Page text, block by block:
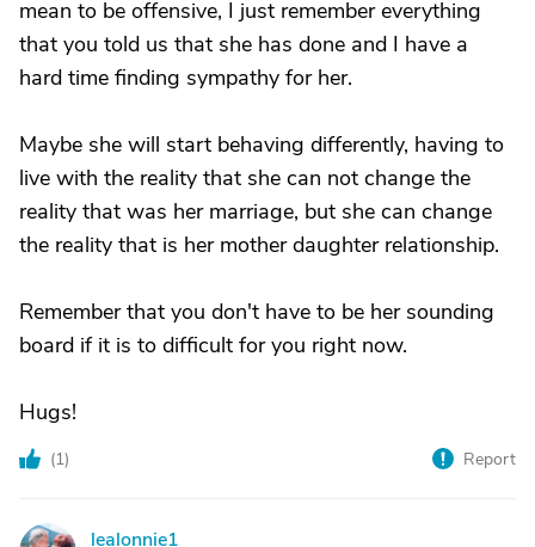
mean to be offensive, I just remember everything
that you told us that she has done and I have a
hard time finding sympathy for her.
Maybe she will start behaving differently, having to
live with the reality that she can not change the
reality that was her marriage, but she can change
the reality that is her mother daughter relationship.
Remember that you don't have to be her sounding
board if it is to difficult for you right now.
Hugs!
(1) Report
lealonnie1